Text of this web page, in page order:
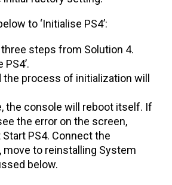
to ‘Initialise PS4’:
steps from Solution 4.
the process of initialization will
the console will reboot itself. If
the error on the screen,
Start PS4. Connect the
move to reinstalling System
below.